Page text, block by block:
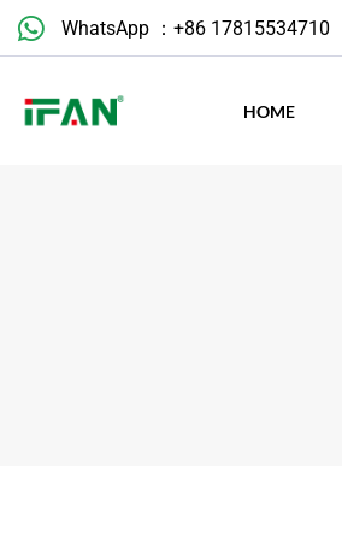
Skip
WhatsApp ：+86 17815534710
HOME